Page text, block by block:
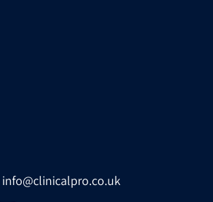
info@clinicalpro.co.uk